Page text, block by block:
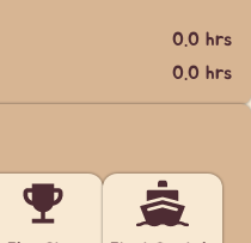
0.0 hrs
0.0 hrs